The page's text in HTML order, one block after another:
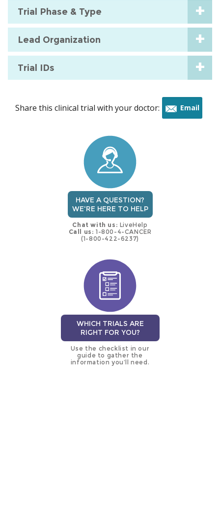
Trial Phase & Type
Lead Organization
Trial IDs
Share this clinical trial with your doctor: Email
HAVE A QUESTION?
WE'RE HERE TO HELP
Chat with us: LiveHelp
Call us: 1-800-4-CANCER
(1-800-422-6237)
WHICH TRIALS ARE
RIGHT FOR YOU?
Use the checklist in our
guide to gather the
information you’ll need.